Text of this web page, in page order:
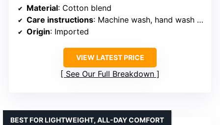
Material: Cotton blend
Care instructions: Machine wash, hand wash recommended, line dry
Origin: Imported
VIEW LATEST PRICE
See Our Full Breakdown
BEST FOR LIGHTWEIGHT, ALL-DAY COMFORT